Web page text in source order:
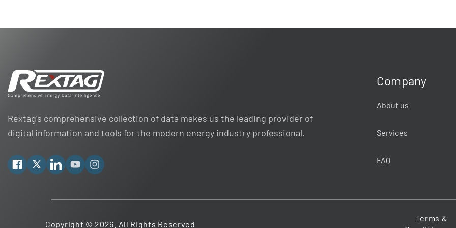
Rextag's comprehensive collection of data makes us the leading provider of
digital information and tools for the modern energy industry professional.
Facebook
X LinkedinYouTubeInstagram
Company
About us
Services
FAQ
Copyright © 2026. All Rights Reserved
Terms &